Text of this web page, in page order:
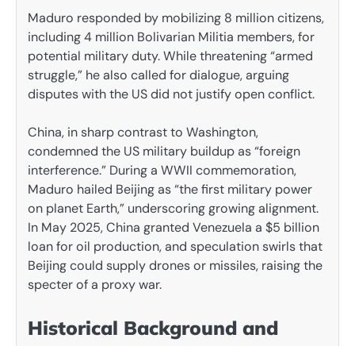
Maduro responded by mobilizing 8 million citizens,
including 4 million Bolivarian Militia members, for
potential military duty. While threatening “armed
struggle,” he also called for dialogue, arguing
disputes with the US did not justify open conflict.
China, in sharp contrast to Washington,
condemned the US military buildup as “foreign
interference.” During a WWII commemoration,
Maduro hailed Beijing as “the first military power
on planet Earth,” underscoring growing alignment.
In May 2025, China granted Venezuela a $5 billion
loan for oil production, and speculation swirls that
Beijing could supply drones or missiles, raising the
specter of a proxy war.
Historical Background and